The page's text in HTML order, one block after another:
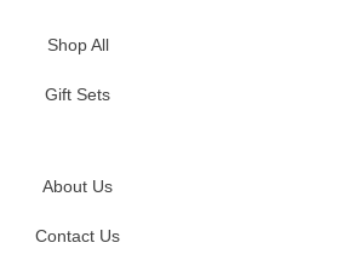
Shop All
Gift Sets
About Us
Contact Us